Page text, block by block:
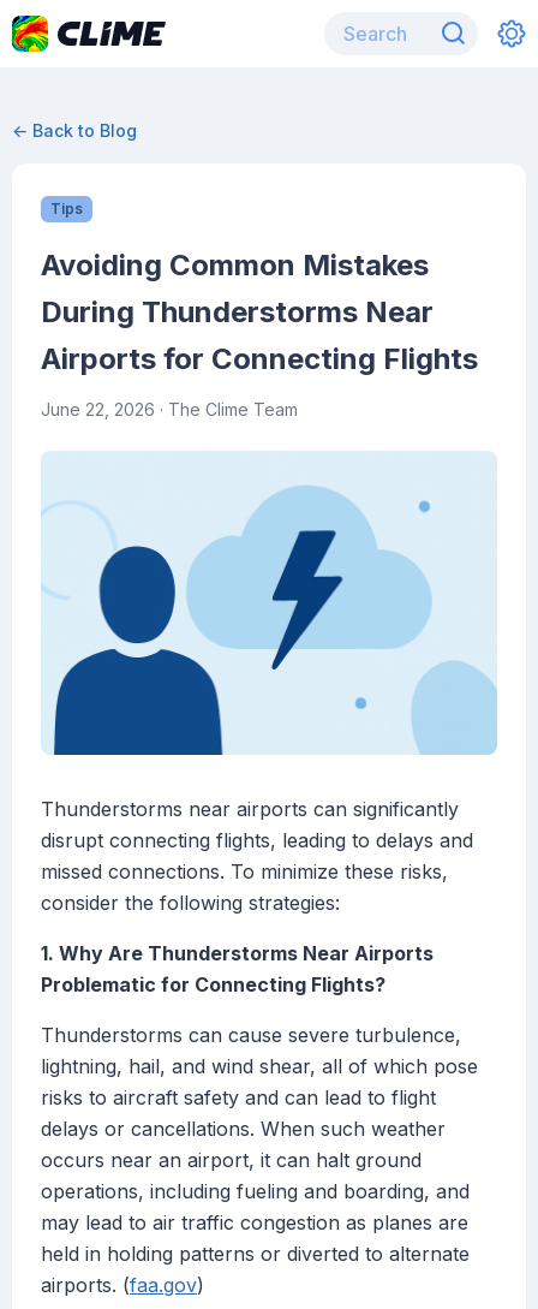
← Back to Blog
Tips
Avoiding Common Mistakes
During Thunderstorms Near
Airports for Connecting Flights
June 22, 2026 · The Clime Team
Thunderstorms near airports can significantly
disrupt connecting flights, leading to delays and
missed connections. To minimize these risks,
consider the following strategies:
1. Why Are Thunderstorms Near Airports
Problematic for Connecting Flights?
Thunderstorms can cause severe turbulence,
lightning, hail, and wind shear, all of which pose
risks to aircraft safety and can lead to flight
delays or cancellations. When such weather
occurs near an airport, it can halt ground
operations, including fueling and boarding, and
may lead to air traffic congestion as planes are
held in holding patterns or diverted to alternate
airports. (faa.gov)